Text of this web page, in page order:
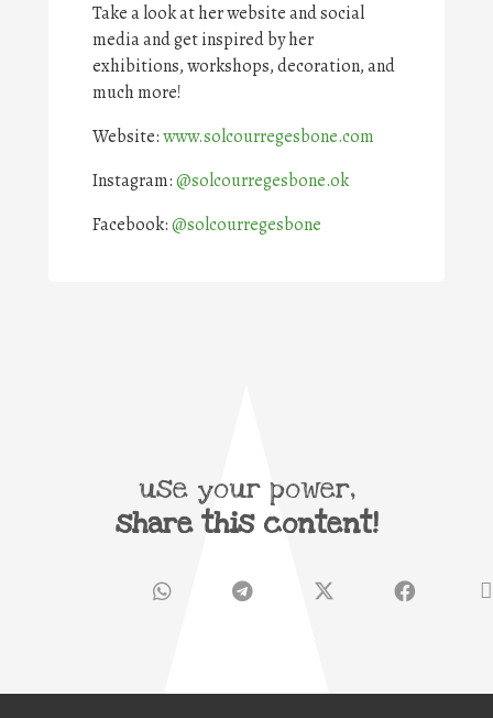
Take a look at her website and social
media and get inspired by her
exhibitions, workshops, decoration, and
much more!
Website:www.solcourregesbone.com
Instagram:@solcourregesbone.ok
Facebook:@solcourregesbone
use your power,
share this content!